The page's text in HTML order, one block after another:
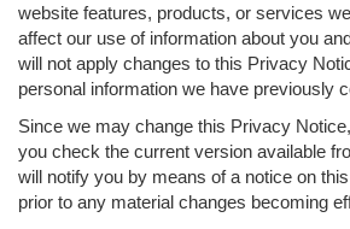
website features, products, or services
affect our use of information about you
will not apply changes to this Privacy
personal information we have previously
Since we may change this Privacy
you check the current version available
will notify you by means of a notice on
prior to any material changes becoming